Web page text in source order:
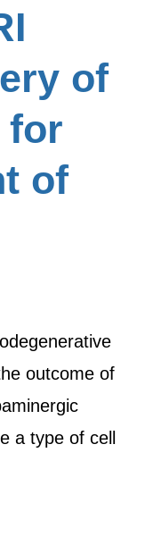
of
for
of
outcome of
a type of cell